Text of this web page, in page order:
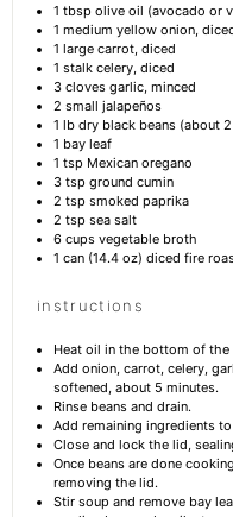
1 tbsp olive oil (avocado or
1 medium yellow onion,
1 large carrot, diced
1 stalk celery, diced
3cloves garlic, minced
2 small jalapeños
1 lb dry black beans (about
1 bay leaf
1 tsp Mexican oregano
3 tsp ground cumin
2 tsp smoked paprika
2 tsp sea salt
6 cupsvegetable broth
1 can (14.4 oz) diced fire
instructions
Heat oil in the bottom of the
Add onion, carrot, celery,
softened, about 5 minutes.
Rinse beans and drain.
Add remaining ingredients
Close and lock the lid,
Once beans are done
removing the lid.
Stir soup and remove bay